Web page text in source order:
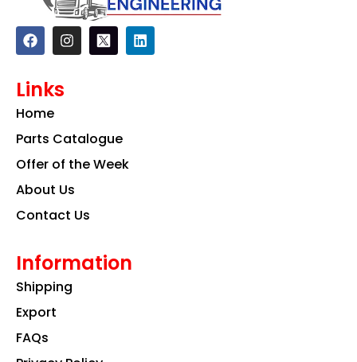
F
a
c
b
o
k
I
n
s
a
m
L
i
n
Links
Home
Parts Catalogue
Offer of the Week
About Us
Contact Us
Information
Shipping
Export
FAQs